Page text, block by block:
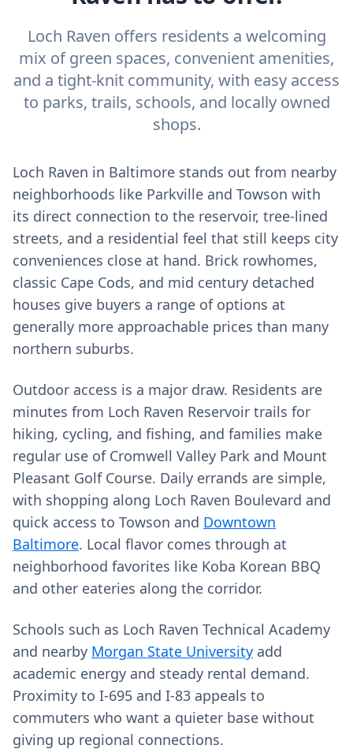
Loch Raven offers residents a welcoming
mix of green spaces, convenient amenities,
and a tight-knit community, with easy access
to parks, trails, schools, and locally owned
shops.
Loch Raven in Baltimore stands out from nearby
neighborhoods like Parkville and Towson with
its direct connection to the reservoir, tree-lined
streets, and a residential feel that still keeps city
conveniences close at hand. Brick rowhomes,
classic Cape Cods, and mid century detached
houses give buyers a range of options at
generally more approachable prices than many
northern suburbs.
Outdoor access is a major draw. Residents are
minutes from Loch Raven Reservoir trails for
hiking, cycling, and fishing, and families make
regular use of Cromwell Valley Park and Mount
Pleasant Golf Course. Daily errands are simple,
with shopping along Loch Raven Boulevard and
quick access to Towson and Downtown
Baltimore. Local flavor comes through at
neighborhood favorites like Koba Korean BBQ
and other eateries along the corridor.
Schools such as Loch Raven Technical Academy
and nearby Morgan State University add
academic energy and steady rental demand.
Proximity to I‑695 and I‑83 appeals to
commuters who want a quieter base without
giving up regional connections.